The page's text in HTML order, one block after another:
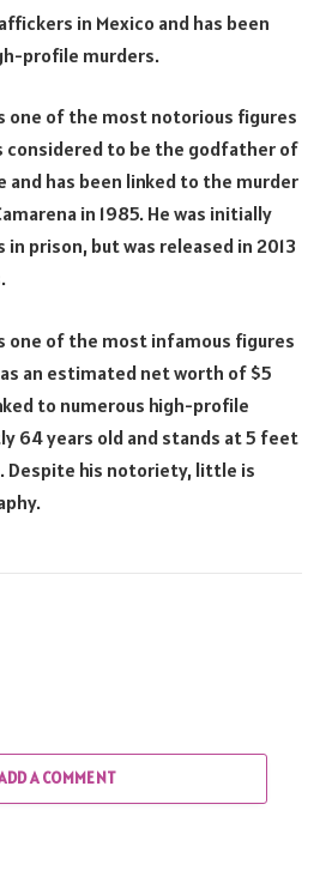
in Mexico and has been
profile murders.
one of the most notorious figures
considered to be the godfather of
and has been linked to the murder
in 1985. He was initially
prison, but was released in 2013
one of the most infamous figures
an estimated net worth of $5
to numerous high-profile
64 years old and stands at 5 feet
Despite his notoriety, little is
A COMMENT